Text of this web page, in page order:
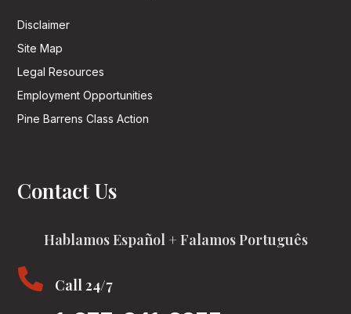
Disclaimer
Site Map
Legal Resources
Employment Opportunities
Pine Barrens Class Action
Contact Us
Hablamos Español + Falamos Português
 Call 24/7